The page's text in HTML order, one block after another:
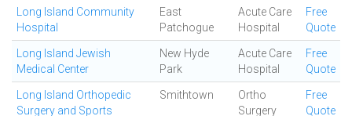
Long Island Community
Hospital
East
Patchogue
Acute Care
Hospital
Free
Quote
Long Island Jewish
Medical Center
New Hyde
Park
Acute Care
Hospital
Free
Quote
Long Island Orthopedic
Surgery and Sports
Smithtown
Ortho
Surgery
Free
Quote